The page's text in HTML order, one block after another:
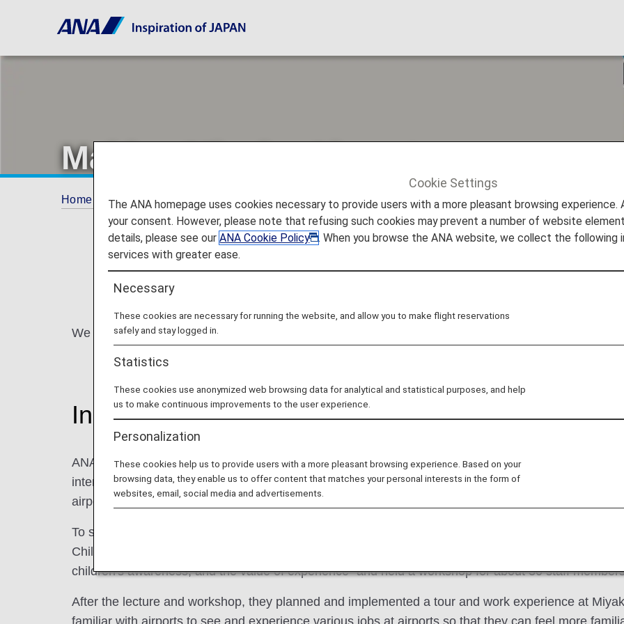
Making Miyako Airport more
Home Offers and Announcements ANA Future Promise Making Miyako Airport more accessible
We would like to introduce ANA Miyako Airport's initiative for the community with Miyakojima Hirara
Initiatives
ANA Miyako Airport has been thinking of ways to contribute to the community through the
interest in the current situation surrounding local children in Miyako Island since their first
airports to local children.
To start with, in order to deepen the understanding of the situation surrounding the children, Mr.
Children's Center, gave a lecture on the themes of "self-trust and trust in others, economic poverty
children's awareness, and the value of experience" and held a workshop for about 30 staff
After the lecture and workshop, they planned and implemented a tour and work experience at
familiar with airports to see and experience various jobs at airports so that they can feel more
Cookie Settings
The ANA homepage uses cookies necessary to provide users with a more pleasant browsing experience.
your consent. However, please note that refusing such cookies may prevent a number of website
details, please see ourANA Cookie Policy
. When you browse the ANA website, we collect the following
services with greater ease.
Necessary
These cookies are necessary for running the website, and allow you to make flight reservations
safely and stay logged in.
Statistics
These cookies use anonymized web browsing data for analytical and statistical purposes, and help
us to make continuous improvements to the user experience.
Personalization
These cookies help us to provide users with a more pleasant browsing experience. Based on your
browsing data, they enable us to offer content that matches your personal interests in the form of
websites, email, social media and advertisements.